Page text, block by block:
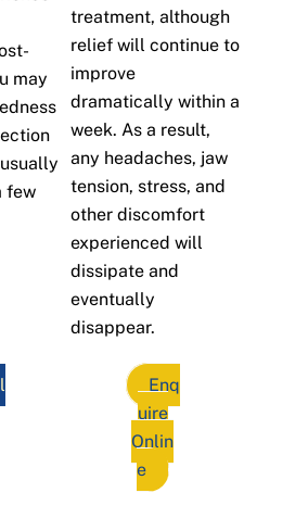
may
few
treatment, although
relief will continue to
improve
dramatically within a
week. As a result,
any headaches, jaw
tension, stress, and
other discomfort
experienced will
dissipate and
eventually
disappear.
Enq
uire
Onlin
e